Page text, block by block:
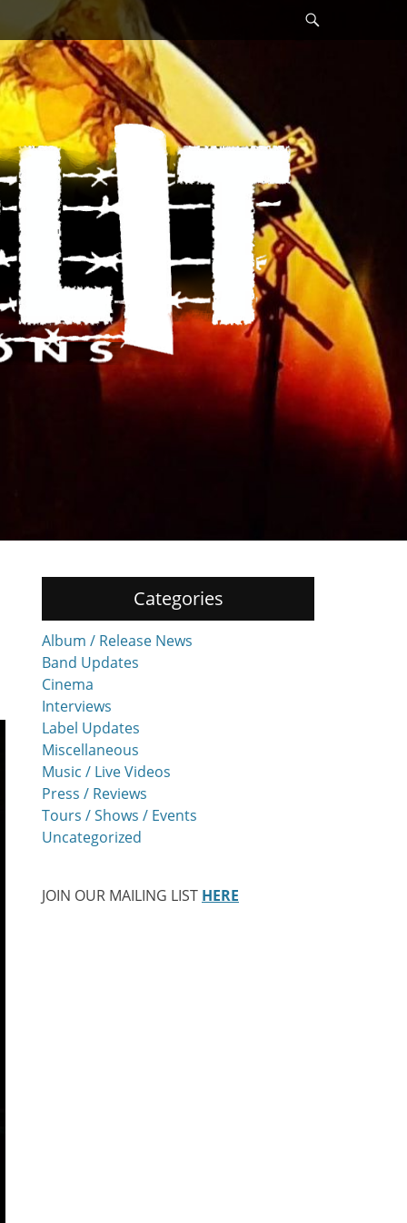
Categories
Album / Release News
Band Updates
Cinema
Interviews
Label Updates
Miscellaneous
Music / Live Videos
Press / Reviews
Tours / Shows / Events
Uncategorized
JOIN OUR MAILING LIST HERE